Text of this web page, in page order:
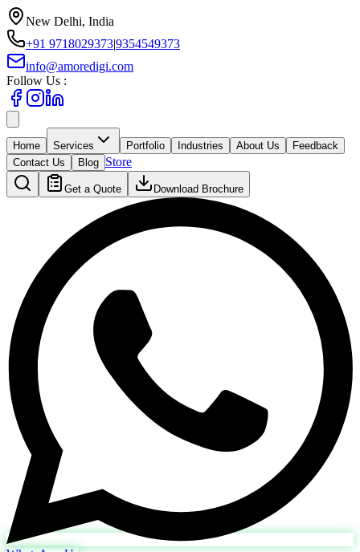
New Delhi, India
+91 9718029373|9354549373
info@amoredigi.com
Follow Us :
Home Services Portfolio Industries About Us
Feedback
Contact Us
Blog Store
Get a Quote Download Brochure